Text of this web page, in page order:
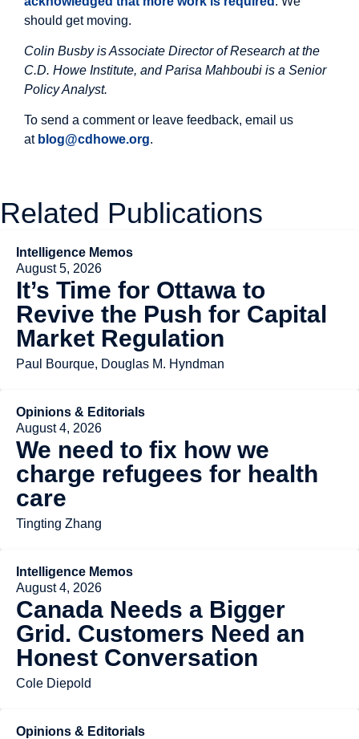
should get moving.
Colin Busby is Associate Director of Research at the
C.D. Howe Institute, and Parisa Mahboubi is a Senior
Policy Analyst.
To send a comment or leave feedback, email us
at blog@cdhowe.org.
Related Publications
Intelligence Memos
August 5, 2026
It’s Time for Ottawa to
Revive the Push for Capital
Market Regulation
Paul Bourque, Douglas M. Hyndman
Opinions & Editorials
August 4, 2026
We need to fix how we
charge refugees for health
care
Tingting Zhang
Intelligence Memos
August 4, 2026
Canada Needs a Bigger
Grid. Customers Need an
Honest Conversation
Cole Diepold
Opinions & Editorials